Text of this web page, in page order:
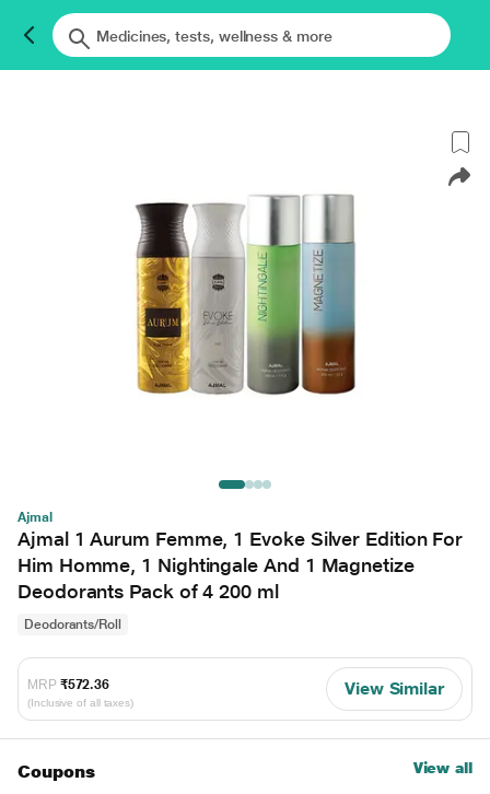
Ajmal
Ajmal 1 Aurum Femme, 1 Evoke Silver Edition For
Him Homme, 1 Nightingale And 1 Magnetize
Deodorants Pack of 4 200 ml
Deodorants/Roll
MRP ₹572.36
(Inclusive of all taxes)
View Similar
Coupons View all